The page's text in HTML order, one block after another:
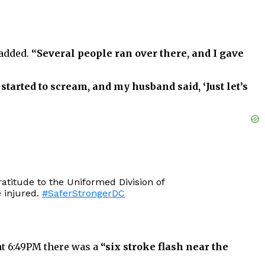
“Several people ran over there, and I gave
started to scream, and my husband said, ‘Just let’s
to the Uniformed Division of
injured. #SaferStrongerDC
there was a “six stroke flash near the